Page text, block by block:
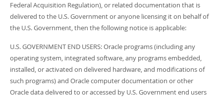
Federal Acquisition Regulation), or related documentation that is
delivered to the U.S. Government or anyone licensing it on behalf of
the U.S. Government, then the following notice is applicable:
U.S. GOVERNMENT END USERS: Oracle programs (including any
operating system, integrated software, any programs embedded,
installed, or activated on delivered hardware, and modifications of
such programs) and Oracle computer documentation or other
Oracle data delivered to or accessed by U.S. Government end users